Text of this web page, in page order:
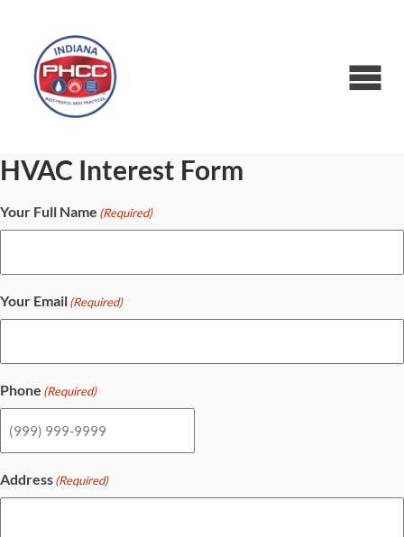
HVAC Interest Form
Your Full Name (Required)
Your Email(Required)
Phone (Required)
Address(Required)